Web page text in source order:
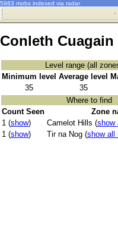
5983 mobs indexed via radar
·
Conleth Cuagain
Level range (all
Minimum level Average level
35
35
Where to find
Count Seen
Zone
1 (show) Camelot Hills (show
1 (show) Tir na Nog (show all